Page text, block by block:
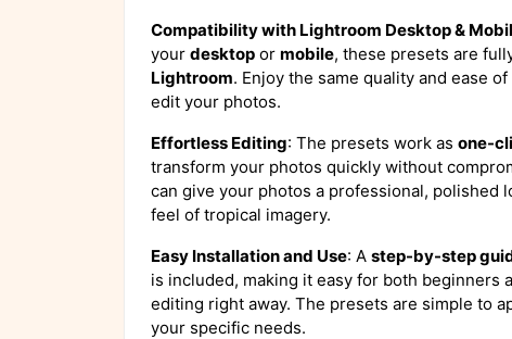
Compatibility with Lightroom Desktop &
your desktop or mobile, these presets are
Lightroom. Enjoy the same quality and ease
edit your photos.
Effortless Editing: The presets work as one-
transform your photos quickly without
can give your photos a professional, polished
feel of tropical imagery.
Easy Installation and Use: A step-by-step
is included, making it easy for both beginners
editing right away. The presets are simple to
your specific needs.